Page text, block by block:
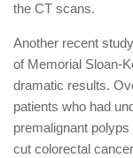
the CT scans.
Another recent
of Memorial Sloan-
dramatic results.
patients who had
premalignant
cut colorectal